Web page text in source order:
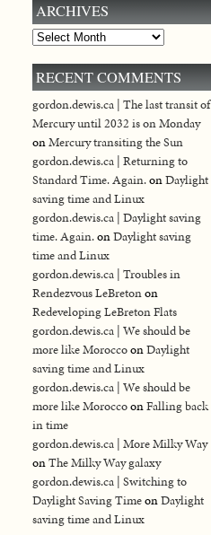
ARCHIVES
Archives
RECENT COMMENTS
gordon.dewis.ca | The last transit of
Mercury until 2032 is on Monday
onMercury transiting the Sun
gordon.dewis.ca | Returning to
Standard Time. Again.onDaylight
saving time and Linux
gordon.dewis.ca | Daylight saving
time. Again.onDaylight saving
time and Linux
gordon.dewis.ca | Troubles in
Rendezvous LeBretonon
Redeveloping LeBreton Flats
gordon.dewis.ca | We should be
more like MoroccoonDaylight
saving time and Linux
gordon.dewis.ca | We should be
more like MoroccoonFalling back
in time
gordon.dewis.ca | More Milky Way
onThe Milky Way galaxy
gordon.dewis.ca | Switching to
Daylight Saving TimeonDaylight
saving time and Linux